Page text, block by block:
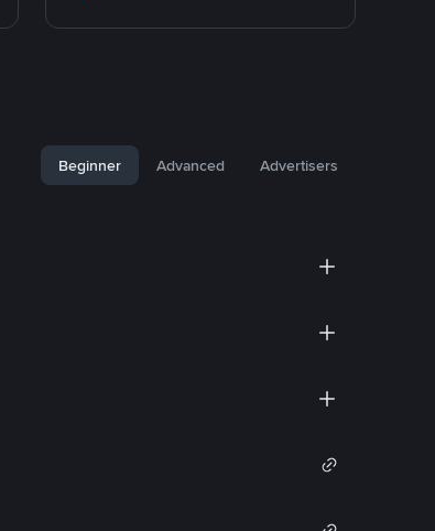
Beginner Advanced Advertisers